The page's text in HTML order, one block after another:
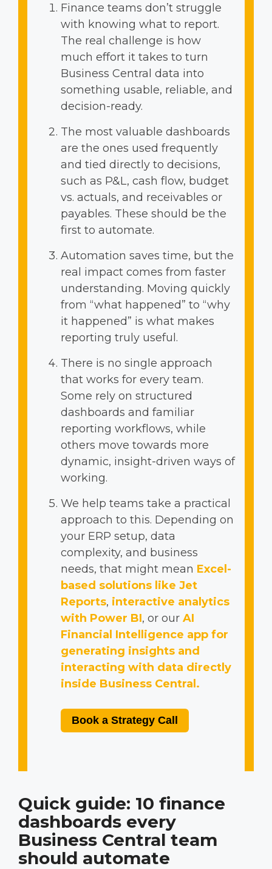
Finance teams don’t struggle
with knowing what to report.
The real challenge is how
much effort it takes to turn
Business Central data into
something usable, reliable, and
decision-ready.
The most valuable dashboards
are the ones used frequently
and tied directly to decisions,
such as P&L, cash flow, budget
vs. actuals, and receivables or
payables. These should be the
first to automate.
Automation saves time, but the
real impact comes from faster
understanding. Moving quickly
from “what happened” to “why
it happened” is what makes
reporting truly useful.
There is no single approach
that works for every team.
Some rely on structured
dashboards and familiar
reporting workflows, while
others move towards more
dynamic, insight-driven ways of
working.
We help teams take a practical
approach to this. Depending on
your ERP setup, data
complexity, and business
needs, that might mean Excel-
based solutions like Jet
Reports, interactive analytics
with Power BI, or our AI
Financial Intelligence app for
generating insights and
interacting with data directly
inside Business Central.
Book a Strategy Call
Quick guide: 10 finance
dashboards every
Business Central team
should automate